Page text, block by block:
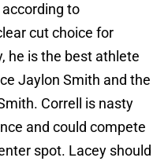
to
cut choice for
he is the best athlete
Jaylon Smith and the
Correll is nasty
and could compete
spot. Lacey should